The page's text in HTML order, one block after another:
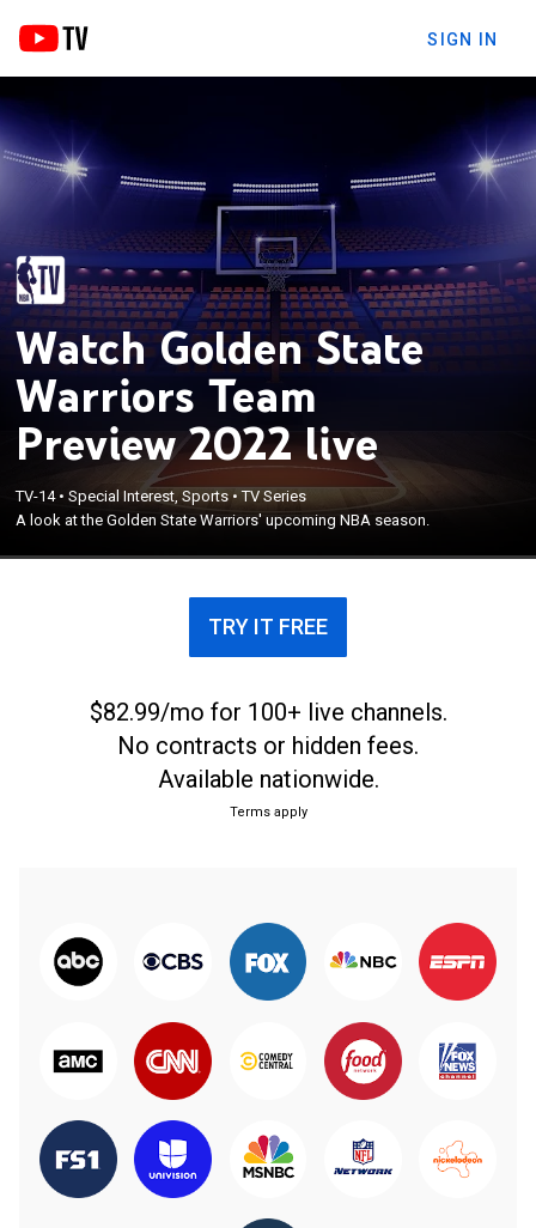
SIGN IN
Watch Golden State
Warriors Team
Preview 2022 live
TV-14•Special Interest, Sports •TV Series
A look at the Golden State Warriors' upcoming NBA season.
TRY IT FREE
$82.99/mo for 100+ live channels.
No contracts or hidden fees.
Available nationwide.
Terms apply